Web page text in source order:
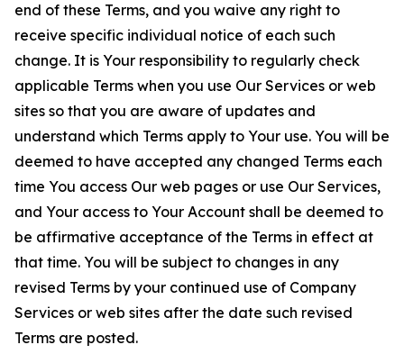
end of these Terms, and you waive any right to
receive specific individual notice of each such
change. It is Your responsibility to regularly check
applicable Terms when you use Our Services or web
sites so that you are aware of updates and
understand which Terms apply to Your use. You will be
deemed to have accepted any changed Terms each
time You access Our web pages or use Our Services,
and Your access to Your Account shall be deemed to
be affirmative acceptance of the Terms in effect at
that time. You will be subject to changes in any
revised Terms by your continued use of Company
Services or web sites after the date such revised
Terms are posted.